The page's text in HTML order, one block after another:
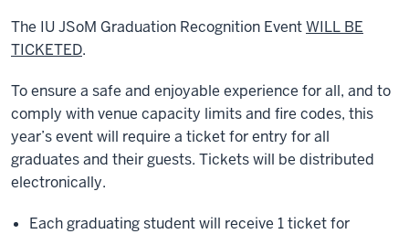
The IU JSoM Graduation Recognition EventWILL BE
TICKETED.
To ensure a safe and enjoyable experience for all, and to
comply with venue capacity limits and fire codes, this
year’s event will require a ticket for entry for all
graduates and their guests. Tickets will be distributed
electronically.
Each graduating student will receive 1 ticket for